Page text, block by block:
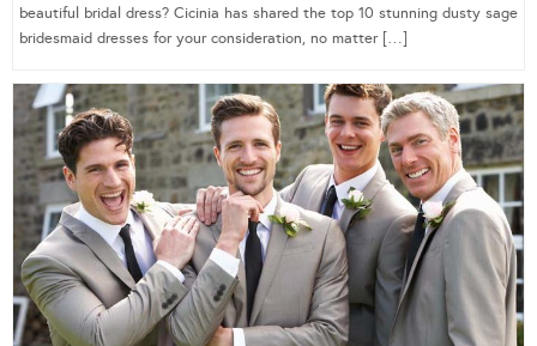
beautiful bridal dress? Cicinia has shared the top 10 stunning dusty sage
bridesmaid dresses for your consideration, no matter […]